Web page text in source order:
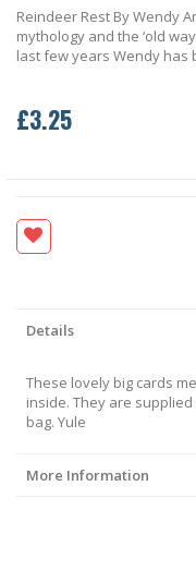
the
images
gallery
Reindeer Rest By Wendy
mythology and the ‘old
last few years Wendy has
£3.25
Details
These lovely big cards
inside. They are
bag. Yule
More Information